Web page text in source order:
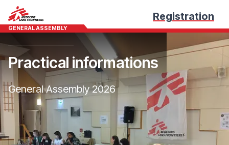
Registration
GENERAL ASSEMBLY
Practical informations
General Assembly 2026